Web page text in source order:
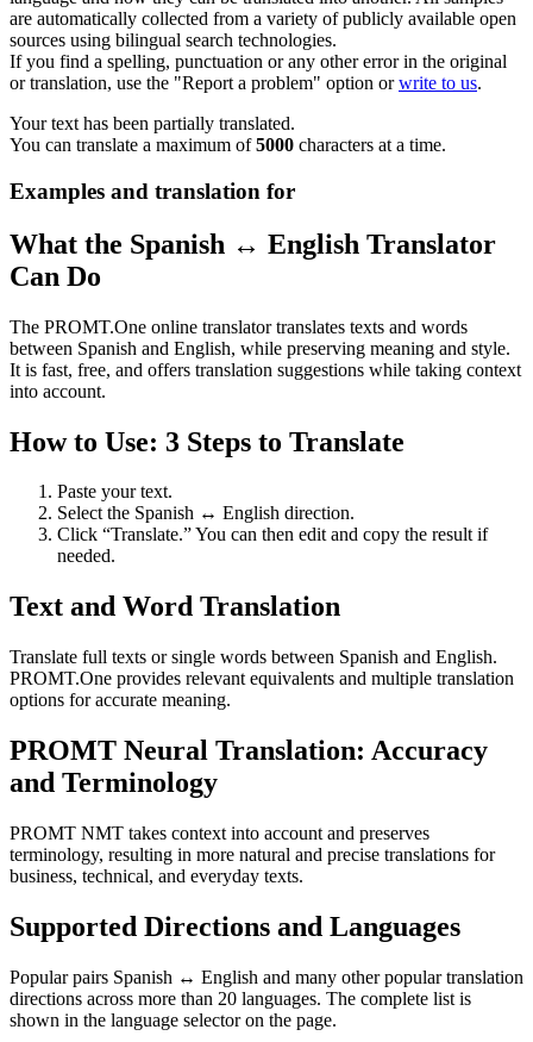
are automatically collected from a variety of publicly available open
sources using bilingual search technologies.
If you find a spelling, punctuation or any other error in the original
or translation, use the "Report a problem" option orwrite to us.
Your text has been partially translated.
You can translate a maximum of5000 characters at a time.
Examples and translation for
What the Spanish ↔ English Translator
Can Do
The PROMT.One online translator translates texts and words
between Spanish and English, while preserving meaning and style.
It is fast, free, and offers translation suggestions while taking context
into account.
How to Use: 3 Steps to Translate
Paste your text.
Select the Spanish ↔ English direction.
Click “Translate.” You can then edit and copy the result if
needed.
Text and Word Translation
Translate full texts or single words between Spanish and English.
PROMT.One provides relevant equivalents and multiple translation
options for accurate meaning.
PROMT Neural Translation: Accuracy
and Terminology
PROMT NMT takes context into account and preserves
terminology, resulting in more natural and precise translations for
business, technical, and everyday texts.
Supported Directions and Languages
Popular pairs Spanish ↔ English and many other popular translation
directions across more than 20 languages. The complete list is
shown in the language selector on the page.